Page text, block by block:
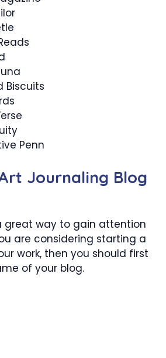
Biscuits
Penn
Journaling Blog
great way to gain attention
are considering starting a
work, then you should first
of your blog.